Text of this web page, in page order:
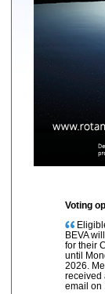
Voting
BEVA
for their
until
2026.
received
email on